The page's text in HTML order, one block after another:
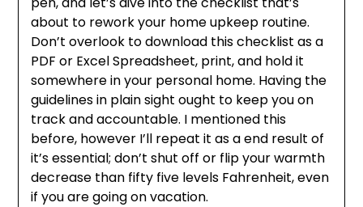
about to rework your home upkeep routine.
Don’t overlook to download this checklist as a
PDF or Excel Spreadsheet, print, and hold it
somewhere in your personal home. Having the
guidelines in plain sight ought to keep you on
track and accountable. I mentioned this
before, however I’ll repeat it as a end result of
it’s essential; don’t shut off or flip your warmth
decrease than fifty five levels Fahrenheit, even
if you are going on vacation.